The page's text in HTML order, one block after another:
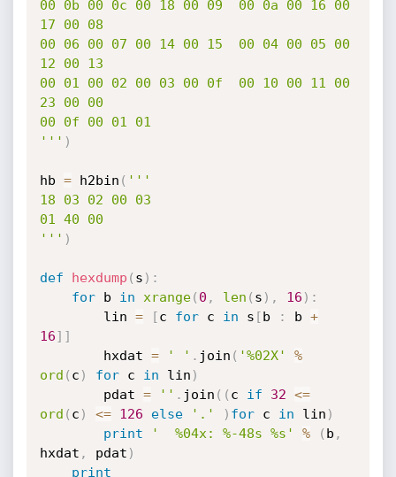
00 0b 00 0c 00 18 00 09  00 0a 00 16 00
17 00 08
00 06 00 07 00 14 00 15  00 04 00 05 00
12 00 13
00 01 00 02 00 03 00 0f  00 10 00 11 00
23 00 00
00 0f 00 01 01
''' )
hb = h2bin ( '''
18 03 02 00 03
01 40 00
''' )
def hexdump ( s ) :
for b in xrange( 0 , len ( s ) , 16 ) :
        lin
= [c for c in s [b : b +
16] ]
        hxdat
= ' ' . join ( '%02X'
%
ord ( c ) for c in lin )
        pdat
= '' . join ( ( c if 32 <=
ord ( c ) <= 126 else '.' ) for c in lin )
print
'  %04x: %-48s %s' % ( b ,
hxdat , pdat )
print